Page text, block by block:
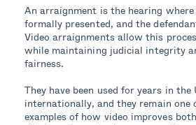
An arraignment is the hearing
formally presented, and the
Video arraignments allow this
while maintaining judicial integrity
fairness.
They have been used for years in
internationally, and they remain
examples of how video improves